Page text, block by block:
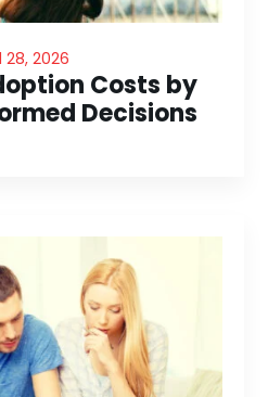
28, 2026
Costs by
Decisions